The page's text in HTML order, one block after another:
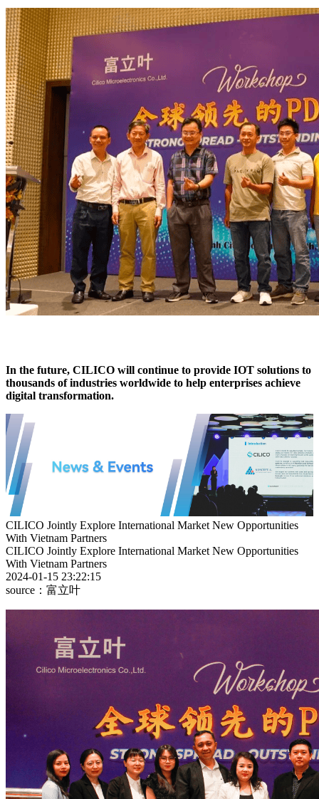
In the future, CILICO will continue to provide IOT solutions to
thousands of industries worldwide to help enterprises achieve
digital transformation.
CILICO Jointly Explore International Market New Opportunities
With Vietnam Partners
CILICO Jointly Explore International Market New Opportunities
With Vietnam Partners
2024-01-15 23:22:15
source：富立叶